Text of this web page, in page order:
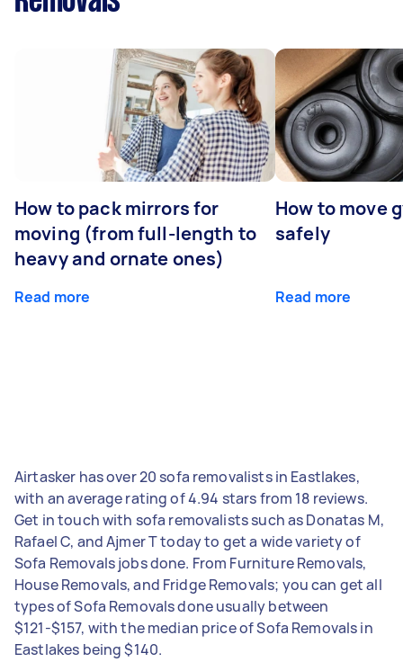
How to pack mirrors for
moving (from full-length to
heavy and ornate ones)
Read more
How to move
safely
Read more
Airtasker has over 20 sofa removalists in Eastlakes,
with an average rating of 4.94 stars from 18 reviews.
Get in touch with sofa removalists such as Donatas M,
Rafael C, and Ajmer T today to get a wide variety of
Sofa Removals jobs done. From Furniture Removals,
House Removals, and Fridge Removals; you can get all
types of Sofa Removals done usually between
$121-$157, with the median price of Sofa Removals in
Eastlakes being $140.